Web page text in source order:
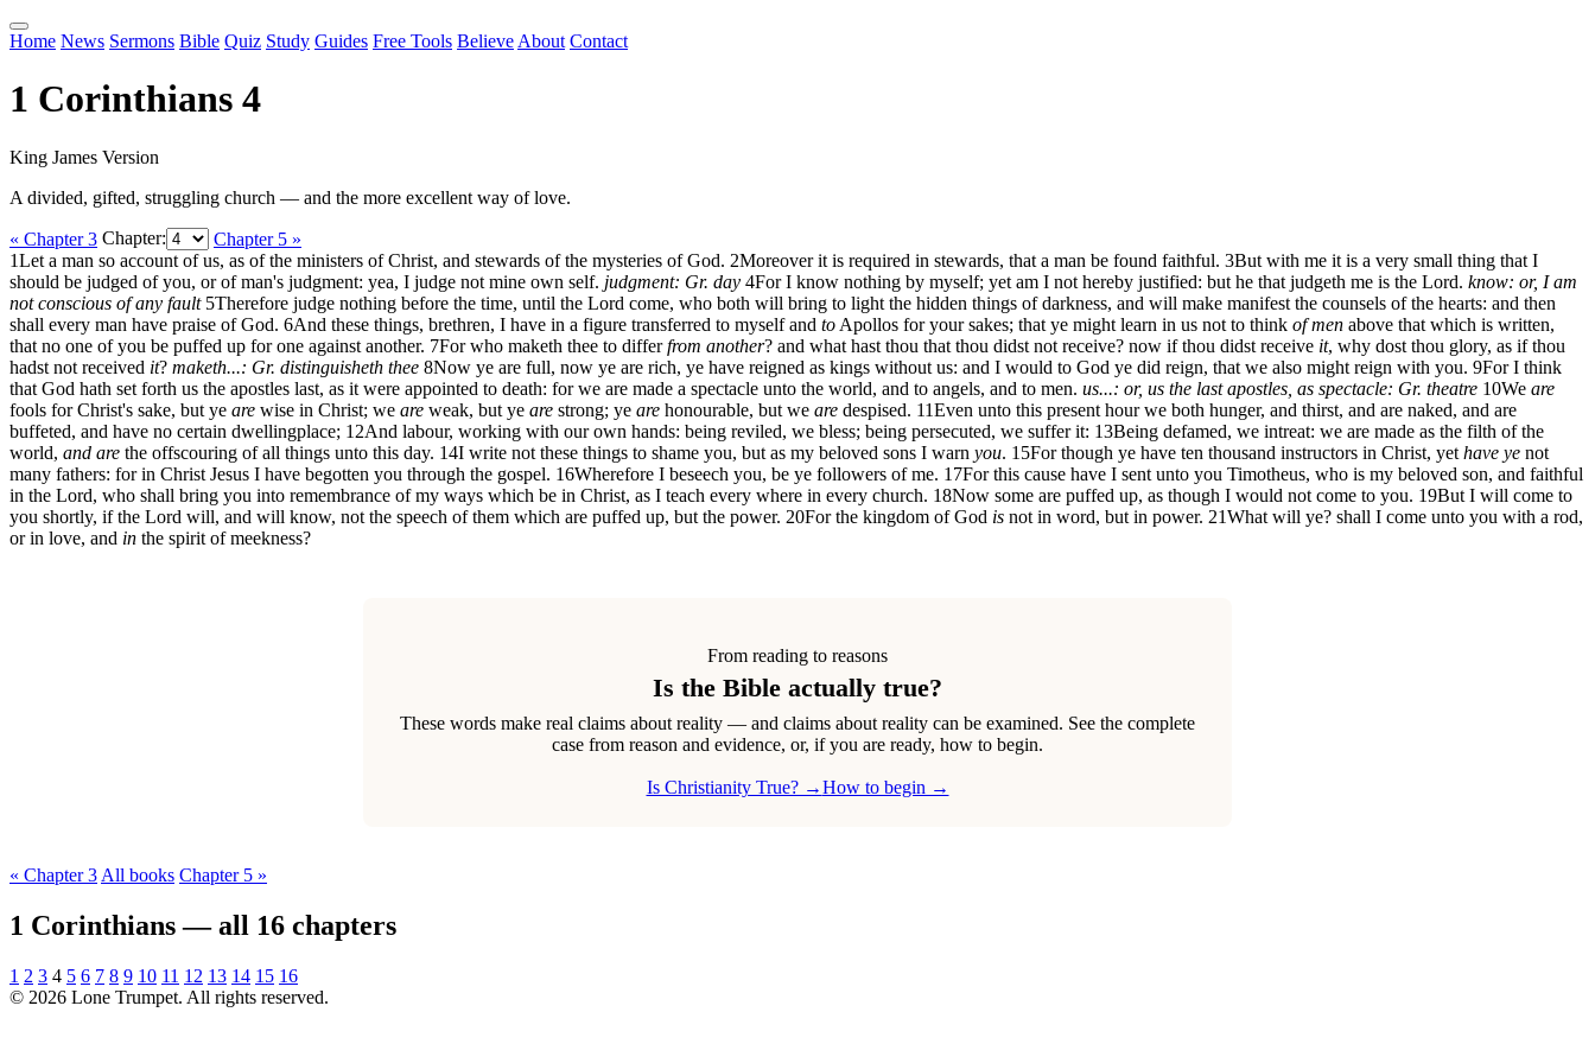
Home News Sermons Bible Quiz Study Guides Free Tools Believe About Contact
1 Corinthians 4
King James Version
A divided, gifted, struggling church — and the more excellent way of love.
« Chapter 3 Chapter:
Chapter 5 »
1Let a man so account of us, as of the ministers of Christ, and stewards of the mysteries of God. 2Moreover it is required in stewards, that a man be found faithful. 3But with me it is a very small thing that I
should be judged of you, or of man's judgment: yea, I judge not mine own self. judgment: Gr. day 4For I know nothing by myself; yet am I not hereby justified: but he that judgeth me is the Lord. know: or, I am
not conscious of any fault 5Therefore judge nothing before the time, until the Lord come, who both will bring to light the hidden things of darkness, and will make manifest the counsels of the hearts: and then
shall every man have praise of God. 6And these things, brethren, I have in a figure transferred to myself and to Apollos for your sakes; that ye might learn in us not to think of men above that which is written,
that no one of you be puffed up for one against another. 7For who maketh thee to differfrom another? and what hast thou that thou didst not receive? now if thou didst receive it, why dost thou glory, as if thou
hadst not received it? maketh...: Gr. distinguisheth thee 8Now ye are full, now ye are rich, ye have reigned as kings without us: and I would to God ye did reign, that we also might reign with you. 9For I think
that God hath set forth us the apostles last, as it were appointed to death: for we are made a spectacle unto the world, and to angels, and to men. us...: or, us the last apostles, as spectacle: Gr. theatre 10We are
fools for Christ's sake, but ye are wise in Christ; we are weak, but ye are strong; ye are honourable, but we are despised. 11Even unto this present hour we both hunger, and thirst, and are naked, and are
buffeted, and have no certain dwellingplace; 12And labour, working with our own hands: being reviled, we bless; being persecuted, we suffer it: 13Being defamed, we intreat: we are made as the filth of the
world, and are the offscouring of all things unto this day. 14I write not these things to shame you, but as my beloved sons I warn you. 15For though ye have ten thousand instructors in Christ, yet have ye not
many fathers: for in Christ Jesus I have begotten you through the gospel. 16Wherefore I beseech you, be ye followers of me. 17For this cause have I sent unto you Timotheus, who is my beloved son, and faithful
in the Lord, who shall bring you into remembrance of my ways which be in Christ, as I teach every where in every church. 18Now some are puffed up, as though I would not come to you. 19But I will come to
you shortly, if the Lord will, and will know, not the speech of them which are puffed up, but the power. 20For the kingdom of God is not in word, but in power. 21What will ye? shall I come unto you with a rod,
or in love, and in the spirit of meekness?
From reading to reasons
Is the Bible actually true?
These words make real claims about reality — and claims about reality can be examined. See the complete
case from reason and evidence, or, if you are ready, how to begin.
Is Christianity True? →How to begin →
« Chapter 3 All books Chapter 5 »
1 Corinthians — all 16 chapters
1 2 3 4 5 6 7 8 9 10 11 12 13 14 15 16
© 2026 Lone Trumpet. All rights reserved.